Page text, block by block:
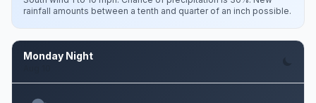
rainfall amounts between a tenth and quarter of an inch possible.
Monday Night